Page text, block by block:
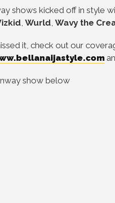
shows kicked off in style
, Wurld, Wavy the
it, check out our
show below